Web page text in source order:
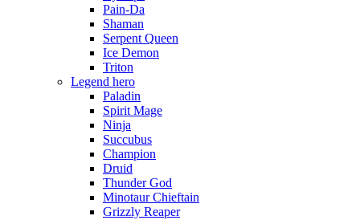
Pain-Da
Shaman
Serpent Queen
Ice Demon
Triton
Legend hero
Paladin
Spirit Mage
Ninja
Succubus
Champion
Druid
Thunder God
Minotaur Chieftain
Grizzly Reaper